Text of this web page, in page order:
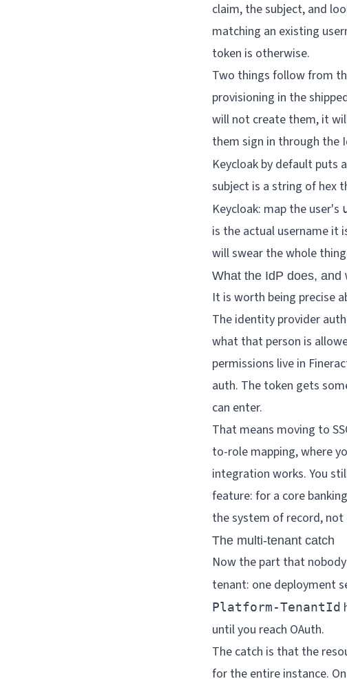
claim, the subject, and
matching an existing
token is otherwise.
Two things follow from
provisioning in the
will not create them, it
them sign in through the
Keycloak by default puts
subject is a string of hex
Keycloak: map the user's
is the actual username it
will swear the whole
What the IdP does, and
It is worth being precise
The identity provider
what that person is
permissions live in
auth. The token gets
can enter.
That means moving to
to-role mapping, where
integration works. You
feature: for a core
the system of record,
The multi-tenant catch
Now the part that
tenant: one deployment
Platform-TenantId
until you reach OAuth.
The catch is that the
for the entire instance.